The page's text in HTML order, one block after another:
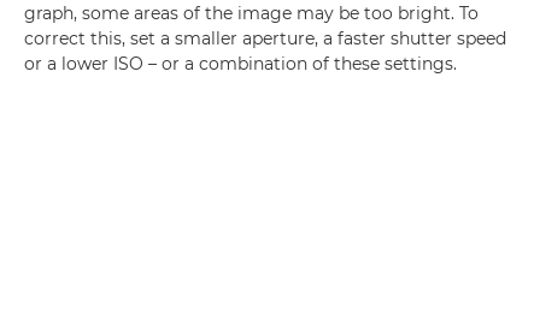
graph, some areas of the image may be too bright. To
correct this, set a smaller aperture, a faster shutter speed
or a lower ISO – or a combination of these settings.